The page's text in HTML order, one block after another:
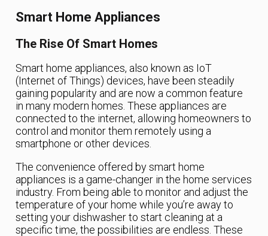
Smart Home Appliances
The Rise Of Smart Homes
Smart home appliances, also known as IoT
(Internet of Things) devices, have been steadily
gaining popularity and are now a common feature
in many modern homes. These appliances are
connected to the internet, allowing homeowners to
control and monitor them remotely using a
smartphone or other devices.
The convenience offered by smart home
appliances is a game-changer in the home services
industry. From being able to monitor and adjust the
temperature of your home while you’re away to
setting your dishwasher to start cleaning at a
specific time, the possibilities are endless. These